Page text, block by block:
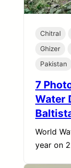
Chitral
Ghizer
Pakistan
7
Water
World
year on